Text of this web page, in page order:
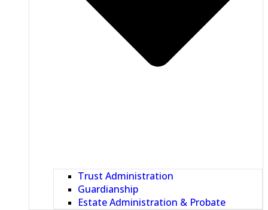
Trust Administration
Guardianship
Estate Administration & Probate